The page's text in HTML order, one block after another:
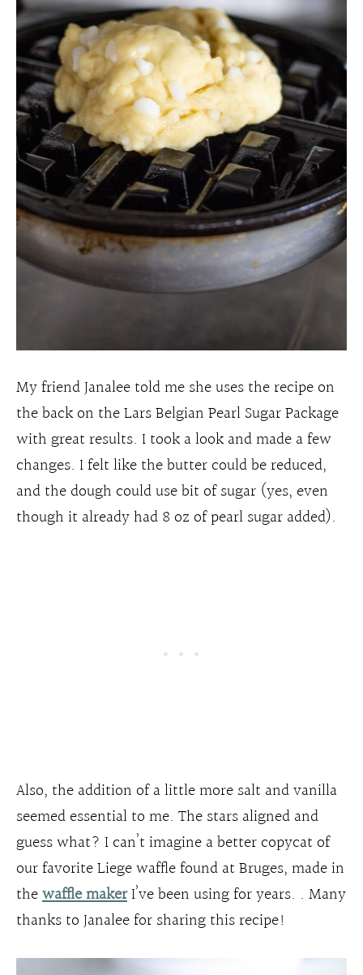
My friend Janalee told me she uses the recipe on
the back on the Lars Belgian Pearl Sugar Package
with great results. I took a look and made a few
changes. I felt like the butter could be reduced,
and the dough could use bit of sugar (yes, even
though it already had 8 oz of pearl sugar added).
Also, the addition of a little more salt and vanilla
seemed essential to me. The stars aligned and
guess what? I can’t imagine a better copycat of
our favorite Liege waffle found at Bruges, made in
thewaffle makerI’ve been using for years. . Many
thanks to Janalee for sharing this recipe!